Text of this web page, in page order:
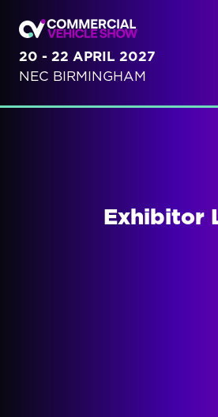
20 - 22 APRIL 2027
NEC BIRMINGHAM
Exhibitor